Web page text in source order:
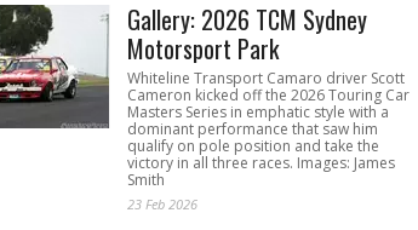
Gallery: 2026 TCM Sydney
Motorsport Park
Whiteline Transport Camaro driver Scott
Cameron kicked off the 2026 Touring Car
Masters Series in emphatic style with a
dominant performance that saw him
qualify on pole position and take the
victory in all three races. Images: James
Smith
23 Feb 2026